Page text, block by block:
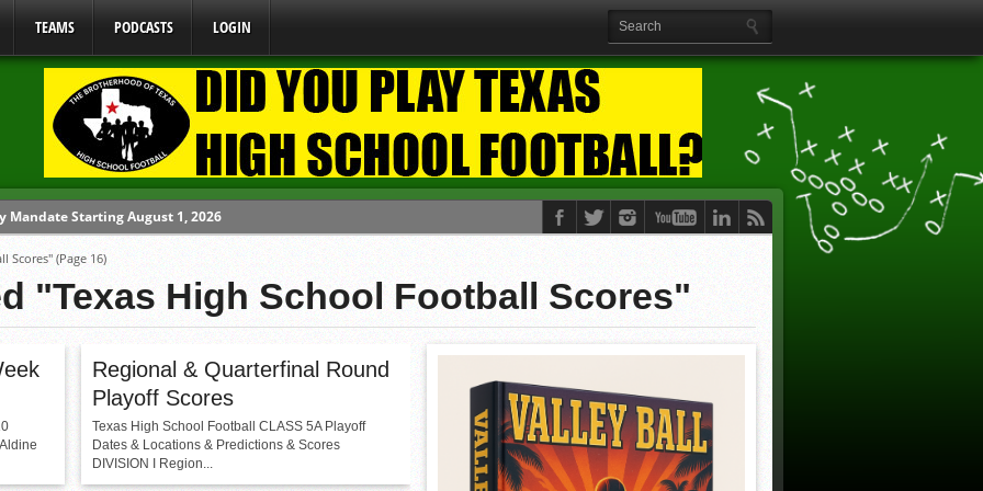
TEAMS PODCASTS LOGIN
Mandate Starting August 1, 2026
From One Group of Schools.
Scores" (Page 16)
"Texas High School Football Scores"
Regional & Quarterfinal Round
Playoff Scores
Texas High School Football CLASS 5A Playoff
Dates & Locations & Predictions & Scores
DIVISION I Region...